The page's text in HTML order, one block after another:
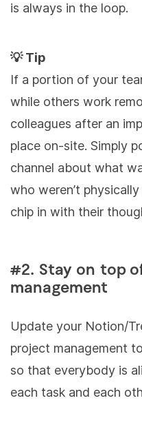
is always in the loop.
💡 Tip
If a portion of your
while others work
colleagues after an
place on-site. Simply
channel about what
who weren’t
chip in with their
#2. Stay on top
management
Update your Notion/
project management
so that everybody is
each task and each